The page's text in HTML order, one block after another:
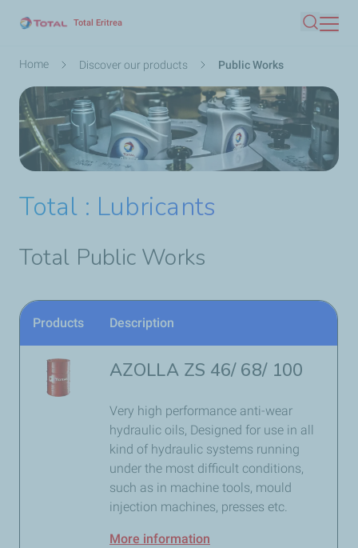
main
Total Eritrea
Search
Breadcrumb
Home Discover our products Public Works
Total : Lubricants
Total Public Works
Products Description
AZOLLA ZS 46/ 68/ 100
Very high performance anti-wear
hydraulic oils, Designed for use in all
kind of hydraulic systems running
under the most difficult conditions,
such as in machine tools, mould
injection machines, presses etc.
More information